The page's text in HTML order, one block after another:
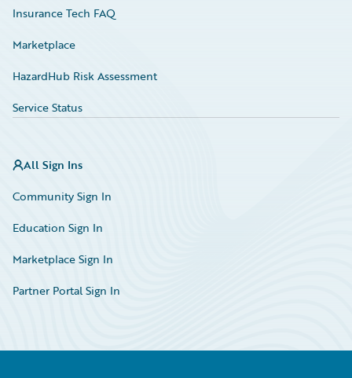
Insurance Tech FAQ
Marketplace
HazardHub Risk Assessment
Service Status
All Sign Ins
Community Sign In
Education Sign In
Marketplace Sign In
Partner Portal Sign In